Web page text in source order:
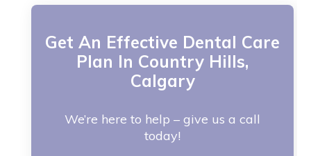
Get An Effective Dental Care
Plan In Country Hills,
Calgary
We’re here to help – give us a call
today!